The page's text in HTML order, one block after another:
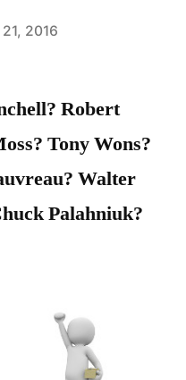
2016
Robert
Tony Wons?
Walter
Palahniuk?